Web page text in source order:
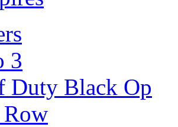
3
Duty Black Op
Row